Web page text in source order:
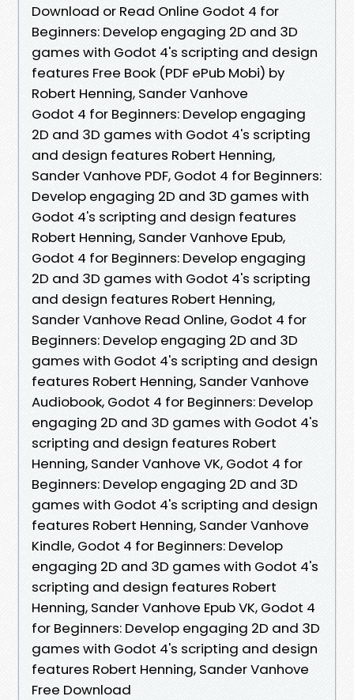
Download or Read Online Godot 4 for
Beginners: Develop engaging 2D and 3D
games with Godot 4's scripting and design
features Free Book (PDF ePub Mobi) by
Robert Henning, Sander Vanhove
Godot 4 for Beginners: Develop engaging
2D and 3D games with Godot 4's scripting
and design features Robert Henning,
Sander Vanhove PDF, Godot 4 for Beginners:
Develop engaging 2D and 3D games with
Godot 4's scripting and design features
Robert Henning, Sander Vanhove Epub,
Godot 4 for Beginners: Develop engaging
2D and 3D games with Godot 4's scripting
and design features Robert Henning,
Sander Vanhove Read Online, Godot 4 for
Beginners: Develop engaging 2D and 3D
games with Godot 4's scripting and design
features Robert Henning, Sander Vanhove
Audiobook, Godot 4 for Beginners: Develop
engaging 2D and 3D games with Godot 4's
scripting and design features Robert
Henning, Sander Vanhove VK, Godot 4 for
Beginners: Develop engaging 2D and 3D
games with Godot 4's scripting and design
features Robert Henning, Sander Vanhove
Kindle, Godot 4 for Beginners: Develop
engaging 2D and 3D games with Godot 4's
scripting and design features Robert
Henning, Sander Vanhove Epub VK, Godot 4
for Beginners: Develop engaging 2D and 3D
games with Godot 4's scripting and design
features Robert Henning, Sander Vanhove
Free Download